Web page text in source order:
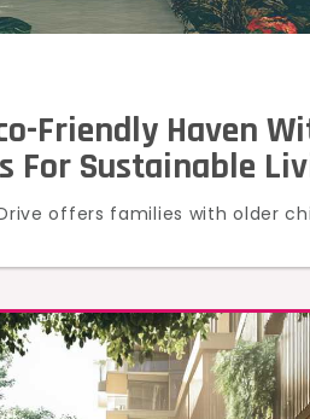
Friendly Haven
For Sustainable
offers families with older